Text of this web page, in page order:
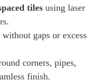
tiles using laser
without gaps or excess
corners, pipes,
finish.